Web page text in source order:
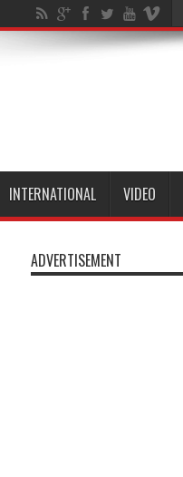
INTERNATIONAL VIDEO
ADVERTISEMENT